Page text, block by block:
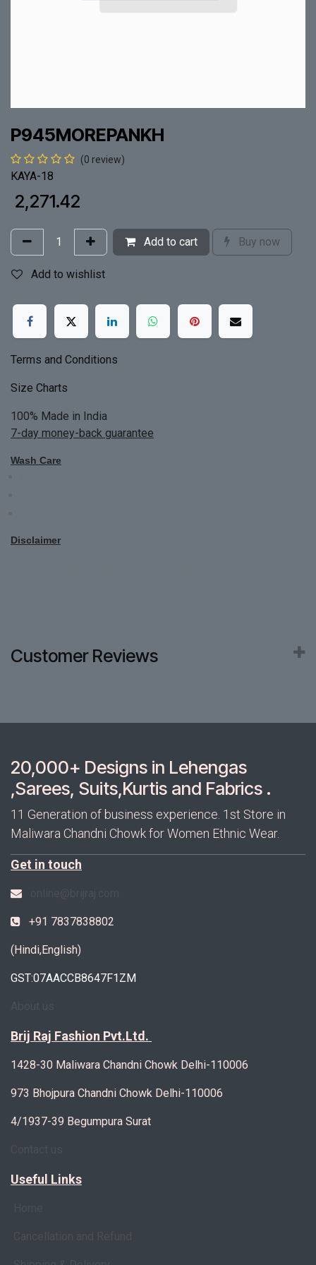
P945MOREPANKH
(0 review)
KAYA-18
2,271.42
Add to cart Buy now
Add to wishlist
Terms and Conditions
Size Charts
100% Made in India
7-day money-back guarantee
Wash Care
Disclaimer
Customer Reviews
20,000+ Designs in Lehengas
,Sarees, Suits,Kurtis and Fabrics .
11 Generation of business experience. 1st Store in
Maliwara Chandni Chowk for Women Ethnic Wear.
Get in touch
+91 7837838802
(Hindi,English)
GST:07AACCB8647F1ZM
Brij Raj Fashion Pvt.Ltd.
1428-30 Maliwara Chandni Chowk Delhi-110006
973 Bhojpura Chandni Chowk Delhi-110006
4/1937-39 Begumpura Surat
Useful Links